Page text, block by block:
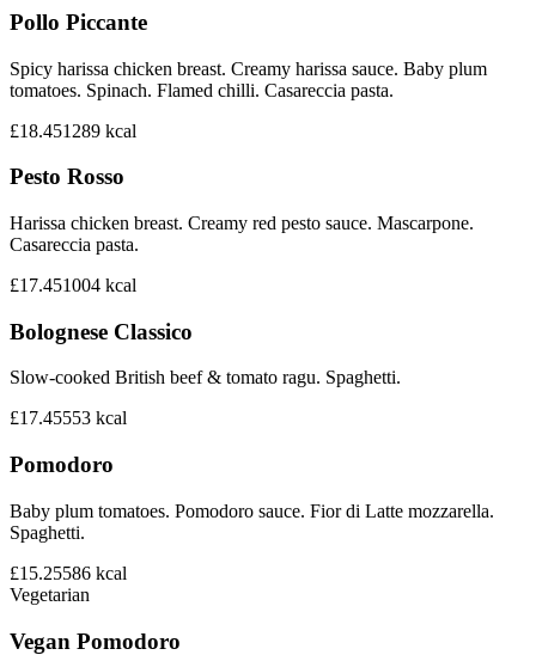
Pollo Piccante
Spicy harissa chicken breast. Creamy harissa sauce. Baby plum
tomatoes. Spinach. Flamed chilli. Casareccia pasta.
£18.451289 kcal
Pesto Rosso
Harissa chicken breast. Creamy red pesto sauce. Mascarpone.
Casareccia pasta.
£17.451004 kcal
Bolognese Classico
Slow-cooked British beef & tomato ragu. Spaghetti.
£17.45553 kcal
Pomodoro
Baby plum tomatoes. Pomodoro sauce. Fior di Latte mozzarella.
Spaghetti.
£15.25586 kcal
Vegetarian
Vegan Pomodoro